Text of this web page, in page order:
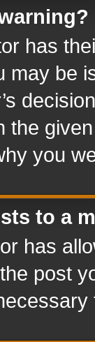
has
may be
the
you
to a
has
post